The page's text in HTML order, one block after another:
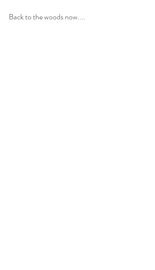
Back to the woods now....